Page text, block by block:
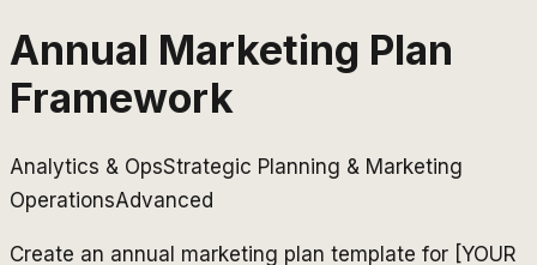
Annual Marketing Plan
Framework
Analytics & OpsStrategic Planning & Marketing
OperationsAdvanced
Create an annual marketing plan template for [YOUR